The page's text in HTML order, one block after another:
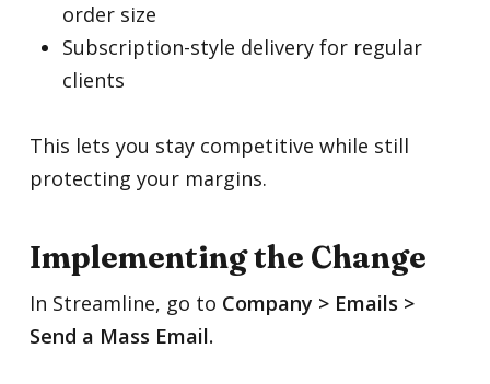
order size
Subscription-style delivery for regular
clients
This lets you stay competitive while still
protecting your margins.
Implementing the Change
In Streamline, go to Company > Emails >
Send a Mass Email.